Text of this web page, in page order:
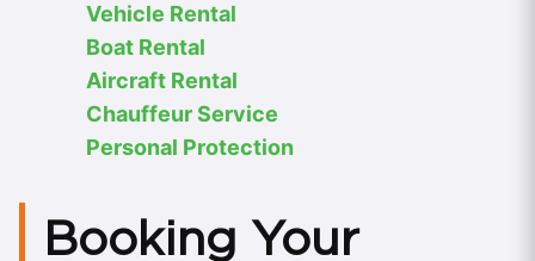
Vehicle Rental
Boat Rental
Aircraft Rental
Chauffeur Service
Personal Protection
Booking Your